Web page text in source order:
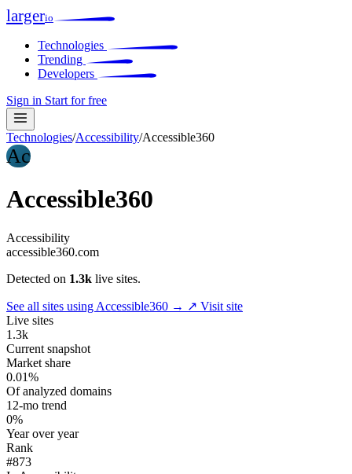
largerio
Technologies
Trending
Developers
Sign in Start for free
Technologies/Accessibility/Accessible360
Ac
Accessible360
Accessibility
accessible360.com
Detected on 1.3k live sites.
See all sites using Accessible360 → ↗ Visit site
Live sites
1.3k
Current snapshot
Market share
0.01%
Of analyzed domains
12-mo trend
0%
Year over year
Rank
#873